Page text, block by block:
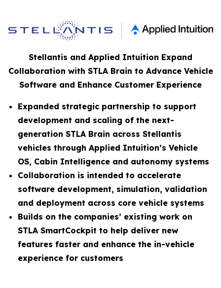
Stellantis and Applied Intuition Expand
Collaboration with STLA Brain to Advance Vehicle
Software and Enhance Customer Experience
Expanded strategic partnership to support
development and scaling of the next-
generation STLA Brain across Stellantis
vehicles through Applied Intuition’s Vehicle
OS, Cabin Intelligence and autonomy systems
Collaboration is intended to accelerate
software development, simulation, validation
and deployment across core vehicle systems
Builds on the companies’ existing work on
STLA SmartCockpit to help deliver new
features faster and enhance the in-vehicle
experience for customers